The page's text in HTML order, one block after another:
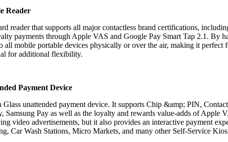
Reader
reader that supports all major contactless brand certifications,
payments through Apple VAS and Google Pay Smart Tap 2.1. By
all mobile portable devices physically or over the air, making it perfect
for additional flexibility.
Payment Device
unattended payment device. It supports Chip &amp; PIN,
Samsung Pay as well as the loyalty and rewards value-adds of Apple
video advertisements, but it also provides an interactive payment
Car Wash Stations, Micro Markets, and many other Self-Service